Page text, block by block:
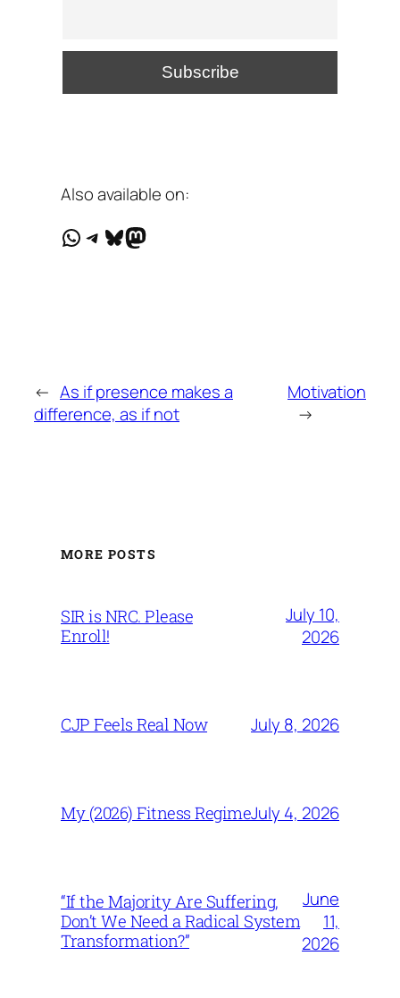
Also available on:
WhatsApp
Telegram
Bluesky
Mastodon
← As if presence makes a
difference, as if not
Motivation
→
MORE POSTS
SIR is NRC. Please
Enroll!
July 10,
2026
CJP Feels Real Now July 8, 2026
My (2026) Fitness RegimeJuly 4, 2026
“If the Majority Are Suffering,
Don’t We Need a Radical System
Transformation?”
June
11,
2026